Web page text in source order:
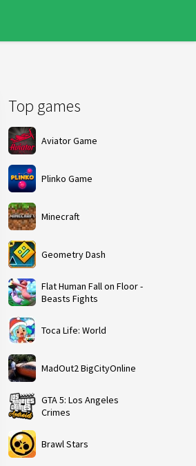
Top games
Aviator Game
Plinko Game
Minecraft
Geometry Dash
Flat Human Fall on Floor -
Beasts Fights
Toca Life: World
MadOut2 BigCityOnline
GTA 5: Los Angeles
Crimes
Brawl Stars